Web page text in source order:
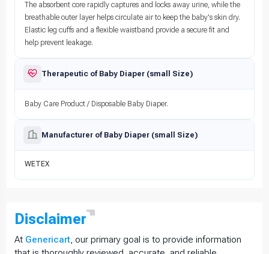
The absorbent core rapidly captures and locks away urine, while the
breathable outer layer helps circulate air to keep the baby's skin dry.
Elastic leg cuffs and a flexible waistband provide a secure fit and
help prevent leakage.
Therapeutic of Baby Diaper (small Size)
Baby Care Product / Disposable Baby Diaper.
Manufacturer of Baby Diaper (small Size)
WETEX
Disclaimer
At Genericart, our primary goal is to provide information